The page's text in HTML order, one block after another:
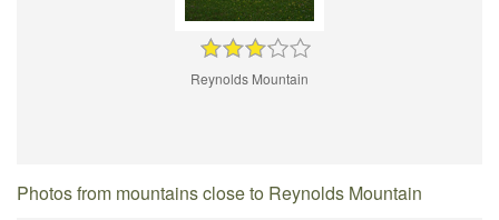
Reynolds Mountain
Photos from mountains close to Reynolds Mountain